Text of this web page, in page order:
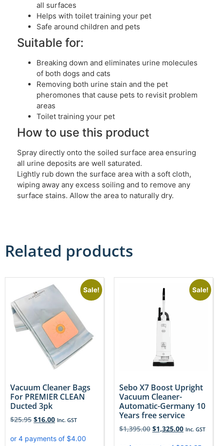
all surfaces
Helps with toilet training your pet
Safe around children and pets
Suitable for:
Breaking down and eliminates urine molecules
of both dogs and cats
Removing both urine stain and the pet
pheromones that cause pets to revisit problem
areas
Toilet training your pet
How to use this product
Spray directly onto the soiled surface area ensuring
all urine deposits are well saturated.
Lightly rub down the surface area with a soft cloth,
wiping away any excess soiling and to remove any
surface stains. Allow the area to naturally dry.
Related products
Sale!
Vacuum Cleaner Bags
For PREMIER CLEAN
Ducted 3pk
$25.95 $16.00 Inc. GST
Sale!
Sebo X7 Boost Upright
Vacuum Cleaner-
Automatic-Germany 10
Years free service
$1,395.00 $1,325.00 Inc. GST